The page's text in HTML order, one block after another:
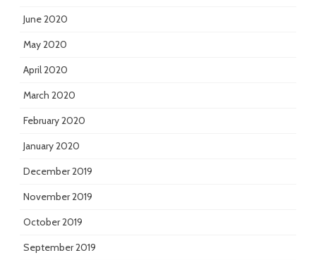
June 2020
May 2020
April 2020
March 2020
February 2020
January 2020
December 2019
November 2019
October 2019
September 2019